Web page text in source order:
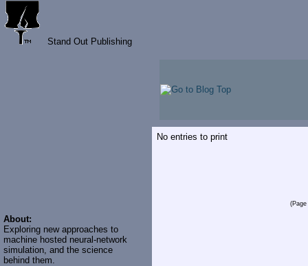
Stand Out Publishing
About:
Exploring new approaches to
machine hosted neural-network
simulation, and the science
behind them.
No entries to print